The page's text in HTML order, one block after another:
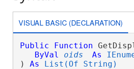
VISUAL BASIC (DECLARATION)
Public Function
ByVal
oids As
) As List(Of String)